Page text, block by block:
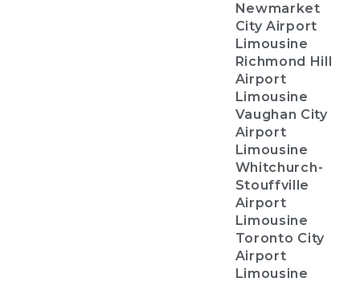
Newmarket
City Airport
Limousine
Richmond Hill
Airport
Limousine
Vaughan City
Airport
Limousine
Whitchurch-
Stouffville
Airport
Limousine
Toronto City
Airport
Limousine